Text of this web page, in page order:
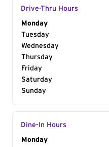
Drive-Thru Hours
Day of the Week
Monday
Tuesday
Wednesday
Thursday
Friday
Saturday
Sunday
Dine-In Hours
Day of the Week
Monday